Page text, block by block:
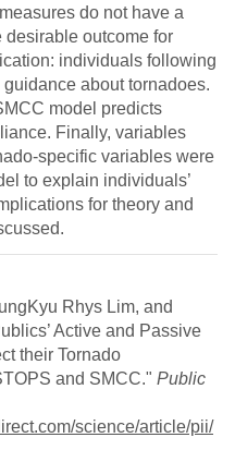
do not have a
outcome for
individuals following
about tornadoes.
model predicts
Finally, variables
specific variables were
to explain individuals’
for theory and
Rhys Lim, and
Active and Passive
their Tornado
and SMCC." Public
science/article/pii/